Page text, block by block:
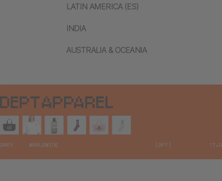
LATIN AMERICA (ES)
INDIA
AUSTRALIA & OCEANIA